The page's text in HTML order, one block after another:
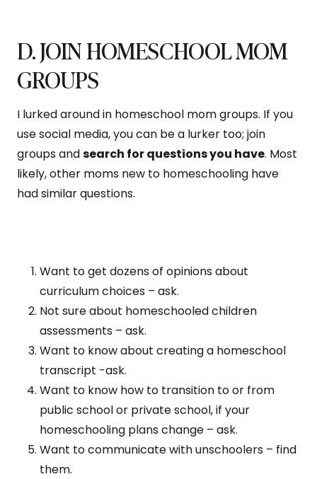
D. JOIN HOMESCHOOL MOM
GROUPS
I lurked around in homeschool mom groups. If you
use social media, you can be a lurker too; join
groups andsearch for questions you have. Most
likely, other moms new to homeschooling have
had similar questions.
Want to get dozens of opinions about
curriculum choices – ask.
Not sure about homeschooled children
assessments – ask.
Want to know about creating a homeschool
transcript -ask.
Want to know how to transition to or from
public school or private school, if your
homeschooling plans change – ask.
Want to communicate with unschoolers – find
them.